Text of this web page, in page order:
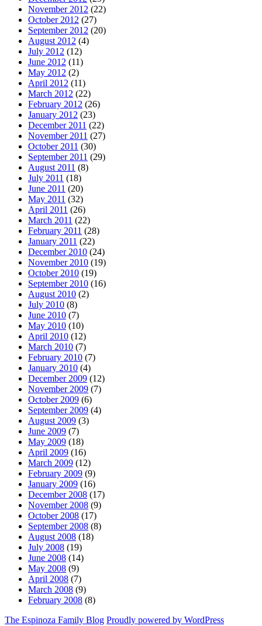
November 2012 (22)
October 2012 (27)
September 2012 (20)
August 2012 (4)
July 2012 (12)
June 2012 (11)
May 2012 (2)
April 2012 (11)
March 2012 (22)
February 2012 (26)
January 2012 (23)
December 2011 (22)
November 2011 (27)
October 2011 (30)
September 2011 (29)
August 2011 (8)
July 2011 (18)
June 2011 (20)
May 2011 (32)
April 2011 (26)
March 2011 (22)
February 2011 (28)
January 2011 (22)
December 2010 (24)
November 2010 (19)
October 2010 (19)
September 2010 (16)
August 2010 (2)
July 2010 (8)
June 2010 (7)
May 2010 (10)
April 2010 (12)
March 2010 (7)
February 2010 (7)
January 2010 (4)
December 2009 (12)
November 2009 (7)
October 2009 (6)
September 2009 (4)
August 2009 (3)
June 2009 (7)
May 2009 (18)
April 2009 (16)
March 2009 (12)
February 2009 (9)
January 2009 (16)
December 2008 (17)
November 2008 (9)
October 2008 (17)
September 2008 (8)
August 2008 (18)
July 2008 (19)
June 2008 (14)
May 2008 (9)
April 2008 (7)
March 2008 (9)
February 2008 (8)
The Espinoza Family Blog Proudly powered by WordPress